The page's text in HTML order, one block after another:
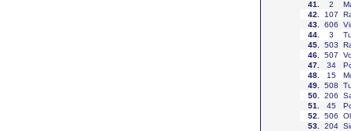
41
2
42
107
43. 606
44. 3
45. 503
46. 507
47. 34
48. 15
49. 508
50. 206
51
45
52
506
53. 204